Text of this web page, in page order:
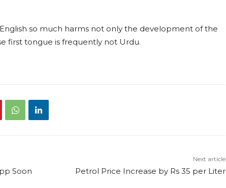
so much harms not only the development of the
first tongue is frequently not Urdu.
Soon
Next article
Petrol Price Increase by Rs 35 per Liter